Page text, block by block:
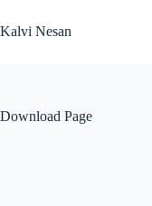
to
content
Kalvi Nesan
Download Page